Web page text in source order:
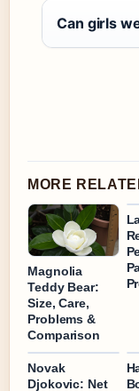
Can girls
MORE
Magnolia
Teddy Bear:
Size, Care,
Problems &
Comparison
Novak
Djokovic: Net